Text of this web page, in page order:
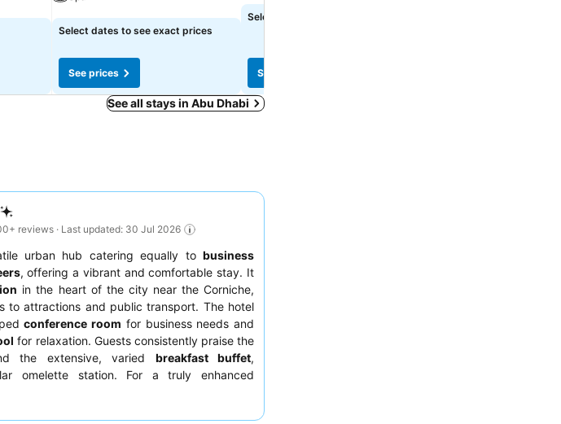
See prices
Select dates to see exact prices
See prices
See prices
Select dates to see exact prices
See prices
See all stays in Abu Dhabi
reviews · Last updated: 30 Jul 2026
urban hub catering equally to business
, offering a vibrant and comfortable stay. It
in the heart of the city near the Corniche,
to attractions and public transport. The hotel
conference room for business needs and
for relaxation. Guests consistently praise the
the extensive, varied breakfast buffet,
omelette station. For a truly enhanced